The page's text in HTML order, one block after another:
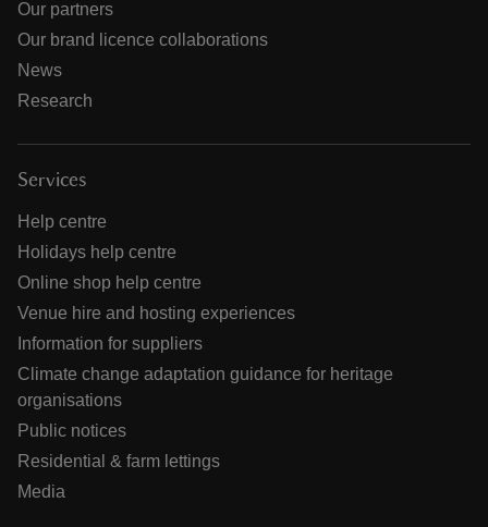
Our partners
Our brand licence collaborations
News
Research
Services
Help centre
Holidays help centre
Online shop help centre
Venue hire and hosting experiences
Information for suppliers
Climate change adaptation guidance for heritage
organisations
Public notices
Residential & farm lettings
Media